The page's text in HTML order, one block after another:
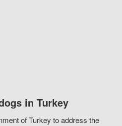
in Turkey
of Turkey to address the